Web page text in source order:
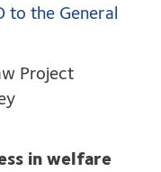
to the General
Project
in welfare